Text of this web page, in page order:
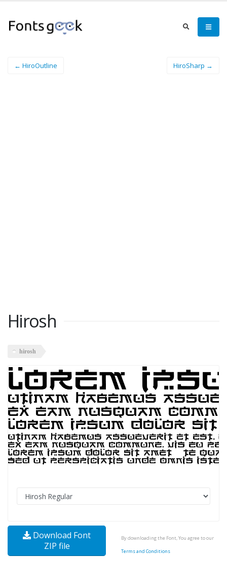
← HiroOutline HiroSharp →
Hirosh
hirosh
Download Font
ZIP file
By downloading the Font, You agree to our
Terms and Conditions